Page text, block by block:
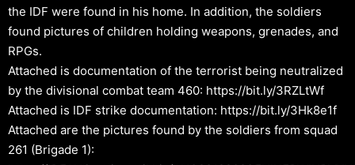
the IDF were found in his home. In addition, the soldiers
found pictures of children holding weapons, grenades, and
RPGs.
Attached is documentation of the terrorist being neutralized
by the divisional combat team 460: https://bit.ly/3RZLtWf
Attached is IDF strike documentation: https://bit.ly/3Hk8e1f
Attached are the pictures found by the soldiers from squad
261 (Brigade 1):